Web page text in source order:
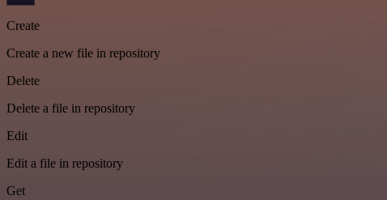
Create
Create a new file in repository
Delete
Delete a file in repository
Edit
Edit a file in repository
Get